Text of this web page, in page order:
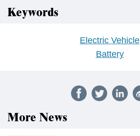
Keywords
Electric Vehicle
Battery
More News